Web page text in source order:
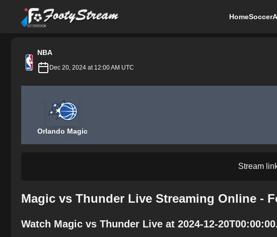
FootyStream
HomeSoccer
NBA
Dec 20, 2024 at 12:00 AM UTC
Orlando Magic
Stream
Magic vs Thunder Live Streaming Online -
Watch Magic vs Thunder Live at 2024-12-